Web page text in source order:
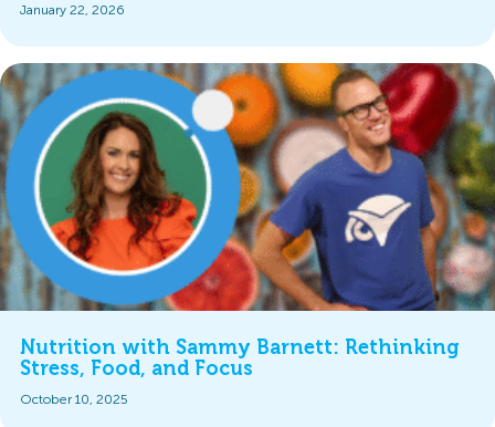
January 22, 2026
Nutrition with Sammy Barnett: Rethinking
Stress, Food, and Focus
October 10, 2025